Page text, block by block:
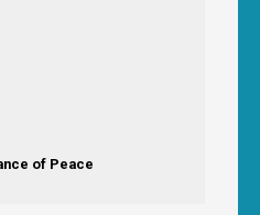
of Peace